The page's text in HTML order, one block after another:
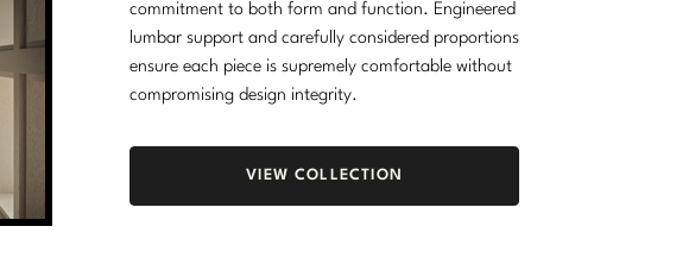
commitment to both form and function. Engineered
lumbar support and carefully considered proportions
ensure each piece is supremely comfortable without
compromising design integrity.
VIEW COLLECTION